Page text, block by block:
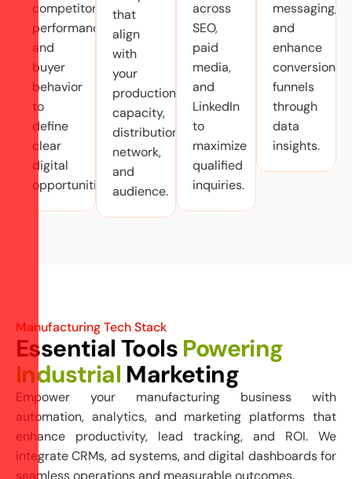
competitor
performance,
and
buyer
behavior
to
define
clear
digital
opportunities.
that
align
with
your
production
capacity,
distribution
network,
and
audience.
across
SEO,
paid
media,
and
LinkedIn
to
maximize
qualified
inquiries.
messaging,
and
enhance
conversion
funnels
through
data
insights.
Manufacturing Tech Stack
Essential Tools Powering
Industrial Marketing
Empower your manufacturing business with
automation, analytics, and marketing platforms that
enhance productivity, lead tracking, and ROI. We
integrate CRMs, ad systems, and digital dashboards for
seamless operations and measurable outcomes.